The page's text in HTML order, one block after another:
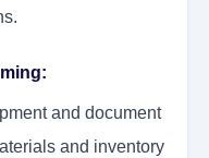
and document
and inventory